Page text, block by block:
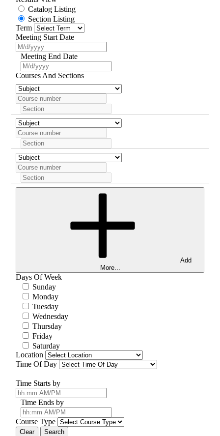
Catalog Listing
Section Listing
Term
Meeting Start Date
Meeting End Date
Courses And Sections
Add
More...
Days Of Week
Sunday
Monday
Tuesday
Wednesday
Thursday
Friday
Saturday
Location
Time Of Day
Time Starts by
Time Ends by
Course Type